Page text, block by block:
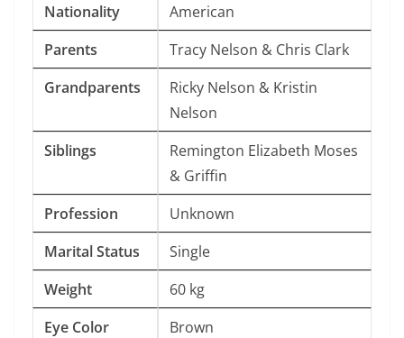
Nationality
American
Parents
Tracy Nelson & Chris Clark
Grandparents
Ricky Nelson & Kristin
Nelson
Siblings
Remington Elizabeth Moses
& Griffin
Profession
Unknown
Marital Status
Single
Weight
60 kg
Eye Color
Brown